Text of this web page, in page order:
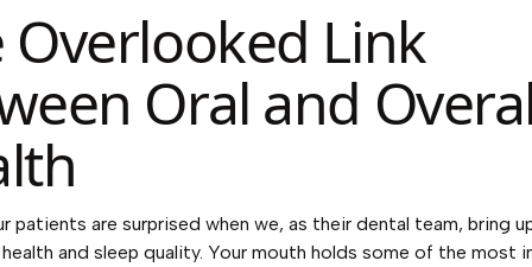
Overlooked Link
Oral and
patients are surprised when we, as their dental team, bring
and sleep quality. Your mouth holds some of the most